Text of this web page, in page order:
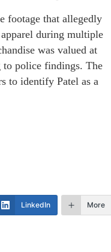
footage that allegedly
during multiple
was valued at
to police findings. The
to identify Patel as a
LinkedIn More